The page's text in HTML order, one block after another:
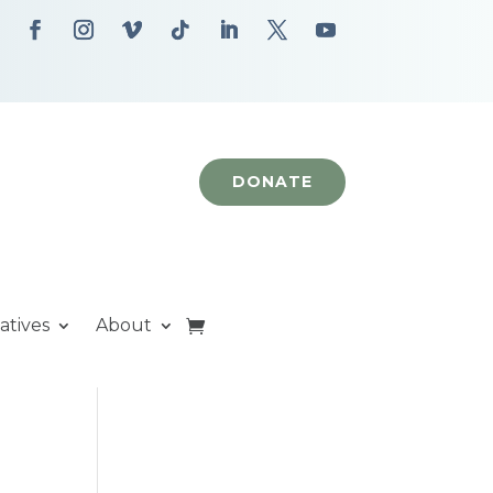
DONATE
About